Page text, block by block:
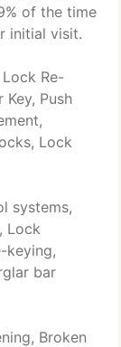
of the time
initial visit.
Re-
Push
Lock
systems,
Lock
keying,
bar
Broken